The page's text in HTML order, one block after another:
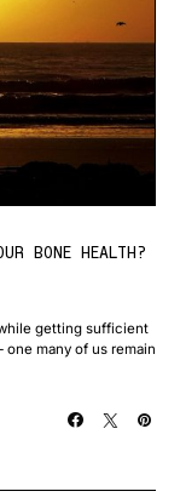
BONE HEALTH?
getting sufficient
one many of us remain